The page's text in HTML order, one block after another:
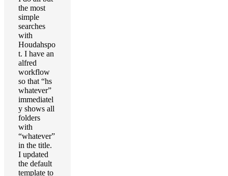
the most
simple
searches
with
Houdahspo
t. I have an
alfred
workflow
so that “hs
whatever”
immediatel
y shows all
folders
with
“whatever”
in the title.
I updated
the default
template to